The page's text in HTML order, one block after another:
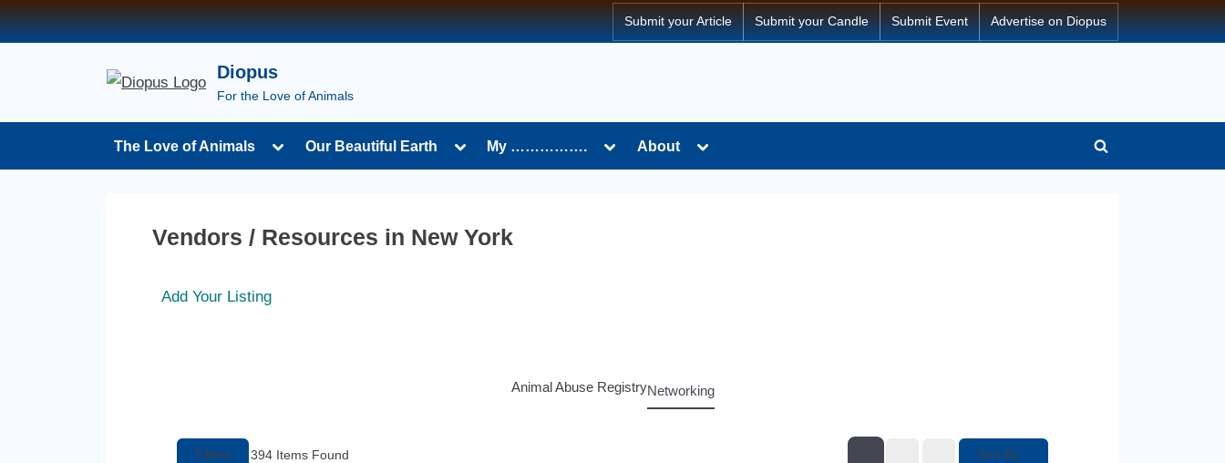
Submit your Article Submit your Candle Submit Event Advertise on Diopus
Diopus
For the Love of Animals
The Love of Animals Our Beautiful Earth My ……………. About
Vendors / Resources in New York
Add Your Listing
Animal Abuse RegistryNetworking
Filters 394 Items Found Sort By